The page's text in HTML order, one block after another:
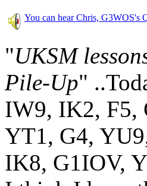
You can hear Chris, G3WOS's
"UKSM
Pile-Up"
IW9, IK2, F5,
YT1, G4,
IK8, G1IOV,